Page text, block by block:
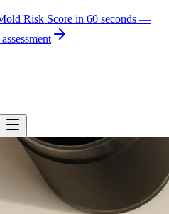
Risk Score in 60 seconds —